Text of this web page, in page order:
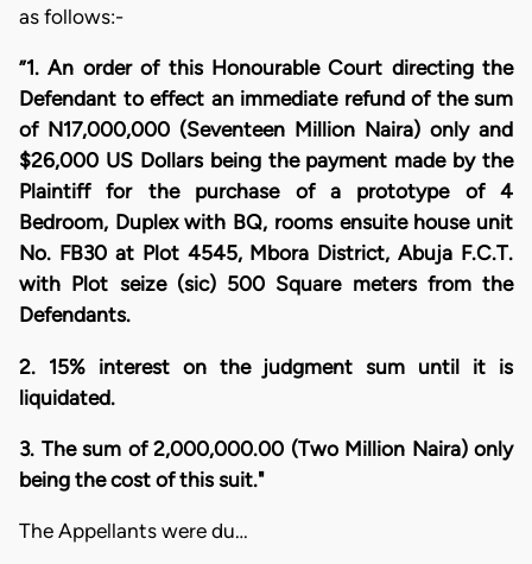
as follows:-
”1. An order of this Honourable Court directing the
Defendant to effect an immediate refund of the sum
of N17,000,000 (Seventeen Million Naira) only and
$26,000 US Dollars being the payment made by the
Plaintiff for the purchase of a prototype of 4
Bedroom, Duplex with BQ, rooms ensuite house unit
No. FB30 at Plot 4545, Mbora District, Abuja F.C.T.
with Plot seize (sic) 500 Square meters from the
Defendants.
2. 15% interest on the judgment sum until it is
liquidated.
3. The sum of 2,000,000.00 (Two Million Naira) only
being the cost of this suit."
The Appellants were du…